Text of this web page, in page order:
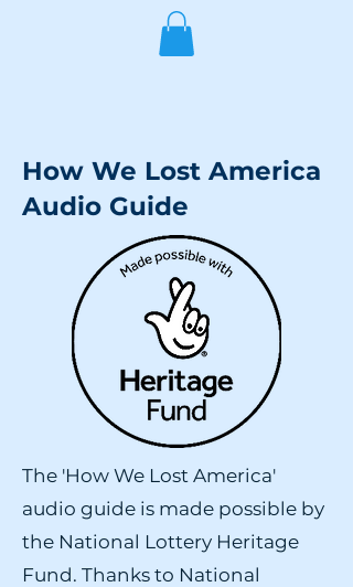
How We Lost America
Audio Guide
The 'How We Lost America'
audio guide is made possible by
the National Lottery Heritage
Fund. Thanks to National